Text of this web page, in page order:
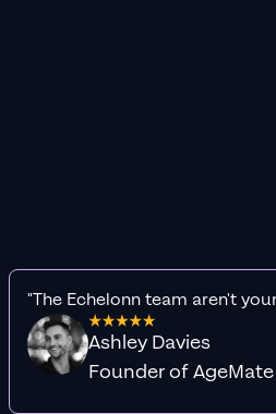
"The Echelonn team aren't
Ashley Davies
Founder of AgeMate